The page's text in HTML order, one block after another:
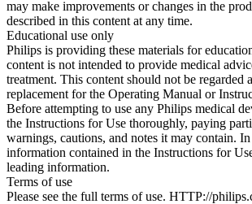
may make improvements or changes in the
described in this content at any time.
Educational use only
Philips is providing these materials for
content is not intended to provide medical
treatment. This content should not be regarded
replacement for the Operating Manual or
Before attempting to use any Philips medical
the Instructions for Use thoroughly, paying
warnings, cautions, and notes it may contain. In
information contained in the Instructions for
leading information.
Terms of use
Please see the full terms of use. HTTP://